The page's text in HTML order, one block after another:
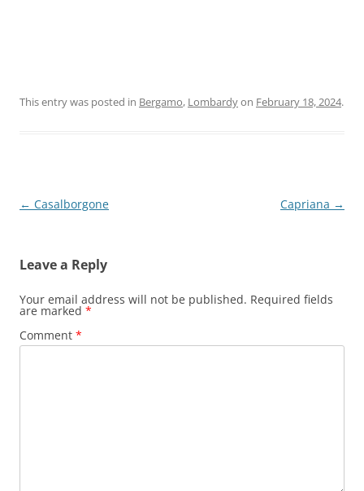
This entry was posted in Bergamo, Lombardyon February 18, 2024.
Post
← Casalborgone Capriana →
Leave a Reply
Your email address will not be published. Required fields
are marked *
Comment *